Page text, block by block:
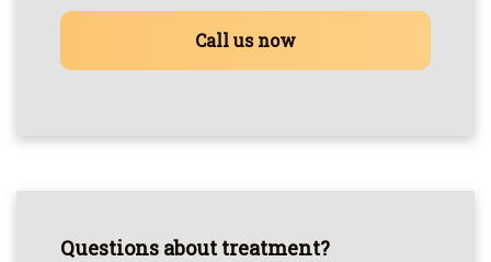
Call us now
Questions about treatment?